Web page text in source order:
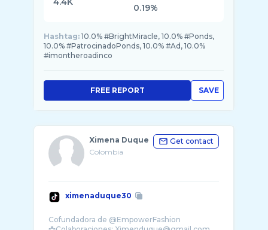
0.19%
Hashtag: 10.0% #BrightMiracle, 10.0% #Ponds,
10.0% #PatrocinadoPonds, 10.0% #Ad, 10.0%
#imontheroadinco
SAVE
FREE REPORT
Ximena Duque
Colombia
Get contact
ximenaduque30
Cofundadora de @EmpowerFashion